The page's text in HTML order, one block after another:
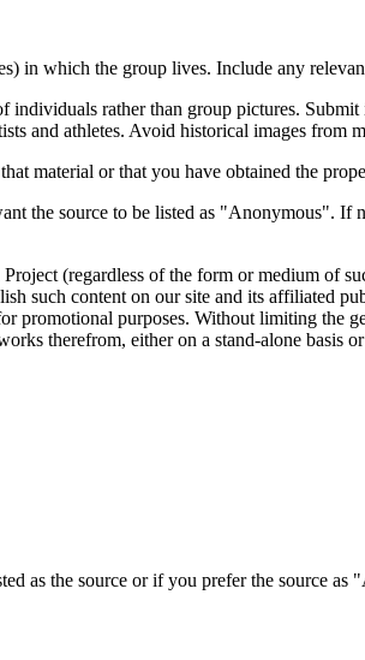
in which the group lives. Include any
rather than group pictures.
and athletes. Avoid historical images from
material or that you have obtained the
the source to be listed as "Anonymous".
(regardless of the form or medium of
such content on our site and its affiliated
promotional purposes. Without limiting the
therefrom, either on a stand-alone
as the source or if you prefer the source